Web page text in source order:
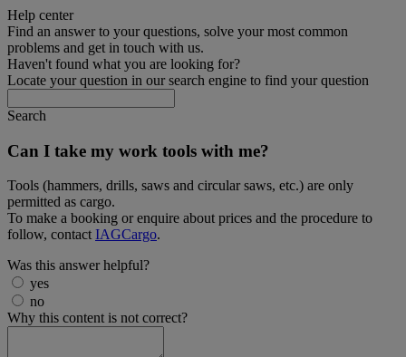
Help center
Find an answer to your questions, solve your most common
problems and get in touch with us.
Haven't found what you are looking for?
Locate your question in our search engine to find your question
Search
Can I take my work tools with me?
Tools (hammers, drills, saws and circular saws, etc.) are only
permitted as cargo.
To make a booking or enquire about prices and the procedure to
follow, contactIAGCargo.
Was this answer helpful?
yes
no
Why this content is not correct?